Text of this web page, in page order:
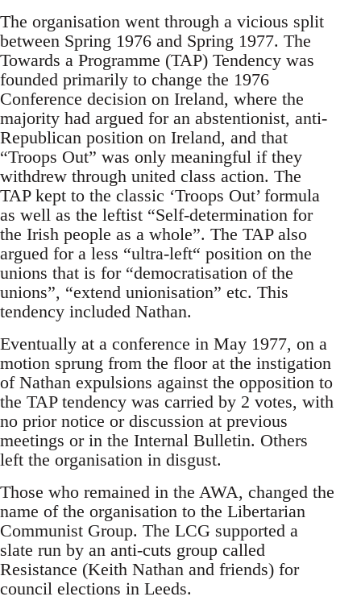
The organisation went through a vicious split
between Spring 1976 and Spring 1977. The
Towards a Programme (TAP) Tendency was
founded primarily to change the 1976
Conference decision on Ireland, where the
majority had argued for an abstentionist, anti-
Republican position on Ireland, and that
“Troops Out” was only meaningful if they
withdrew through united class action. The
TAP kept to the classic ‘Troops Out’ formula
as well as the leftist “Self-determination for
the Irish people as a whole”. The TAP also
argued for a less “ultra-left“ position on the
unions that is for “democratisation of the
unions”, “extend unionisation” etc. This
tendency included Nathan.
Eventually at a conference in May 1977, on a
motion sprung from the floor at the instigation
of Nathan expulsions against the opposition to
the TAP tendency was carried by 2 votes, with
no prior notice or discussion at previous
meetings or in the Internal Bulletin. Others
left the organisation in disgust.
Those who remained in the AWA, changed the
name of the organisation to the Libertarian
Communist Group. The LCG supported a
slate run by an anti-cuts group called
Resistance (Keith Nathan and friends) for
council elections in Leeds.